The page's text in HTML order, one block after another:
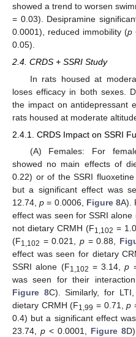
showed a trend to worsen
= 0.03). Desipramine
0.0001), reduced immobility (p
0.05).
2.4. CRDS + SSRI Study
In rats housed at
loses efficacy in both sexes.
the impact on antidepressant
rats housed at moderate
2.4.1. CRDS Impact on SSRI
(A) Females: For
showed no main effects of
0.22) or of the SSRI
but a significant effect was
12.74,p = 0.0006, Figure 8A).
effect was seen for SSRI alone
not dietary CRMH (F1,102 =
(F1,102 = 0.021, p= 0.88,
effect was seen for dietary
SSRI alone (F1,102 = 3.14,p
was seen for their
Figure 8C). Similarly, for
dietary CRMH (F1,99 = 0.71,p
0.4) but a significant effect
23.74,p < 0.0001, Figure 8